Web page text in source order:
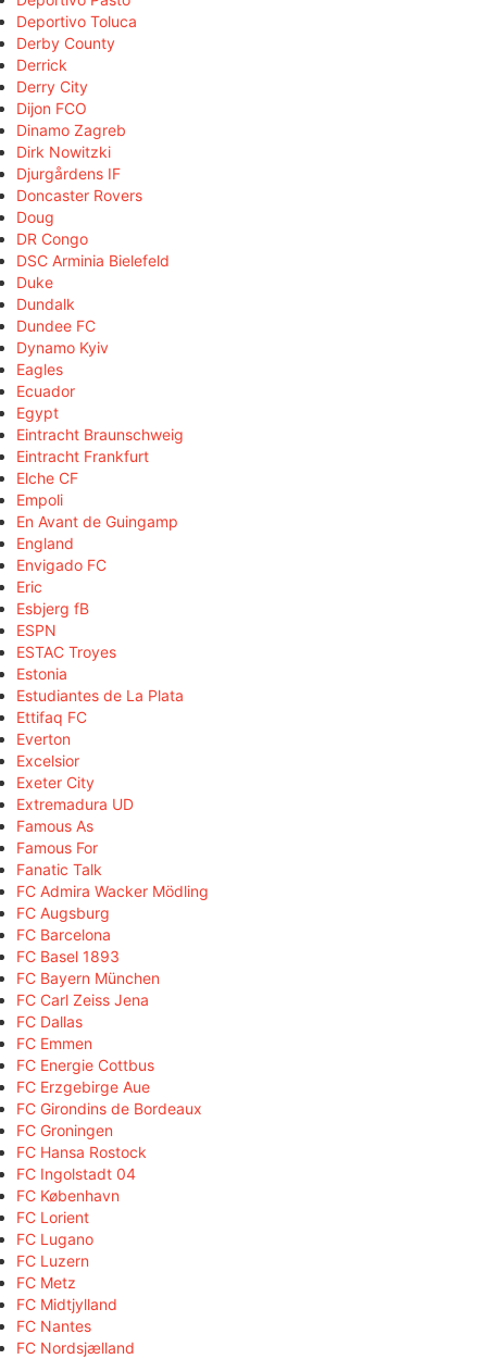
Deportivo Toluca
Derby County
Derrick
Derry City
Dijon FCO
Dinamo Zagreb
Dirk Nowitzki
Djurgårdens IF
Doncaster Rovers
Doug
DR Congo
DSC Arminia Bielefeld
Duke
Dundalk
Dundee FC
Dynamo Kyiv
Eagles
Ecuador
Egypt
Eintracht Braunschweig
Eintracht Frankfurt
Elche CF
Empoli
En Avant de Guingamp
England
Envigado FC
Eric
Esbjerg fB
ESPN
ESTAC Troyes
Estonia
Estudiantes de La Plata
Ettifaq FC
Everton
Excelsior
Exeter City
Extremadura UD
Famous As
Famous For
Fanatic Talk
FC Admira Wacker Mödling
FC Augsburg
FC Barcelona
FC Basel 1893
FC Bayern München
FC Carl Zeiss Jena
FC Dallas
FC Emmen
FC Energie Cottbus
FC Erzgebirge Aue
FC Girondins de Bordeaux
FC Groningen
FC Hansa Rostock
FC Ingolstadt 04
FC København
FC Lorient
FC Lugano
FC Luzern
FC Metz
FC Midtjylland
FC Nantes
FC Nordsjælland